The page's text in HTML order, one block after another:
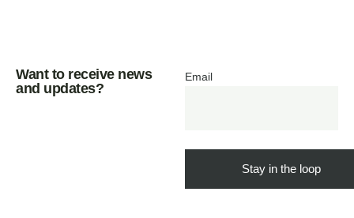
Want to receive news
and updates?
Email